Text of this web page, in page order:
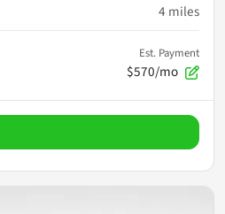
4 miles
Est. Payment
$570/mo